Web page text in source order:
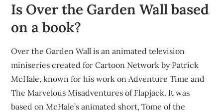
Is Over the Garden Wall based
on a book?
Over the Garden Wall is an animated television
miniseries created for Cartoon Network by Patrick
McHale, known for his work on Adventure Time and
The Marvelous Misadventures of Flapjack. It was
based on McHale’s animated short, Tome of the